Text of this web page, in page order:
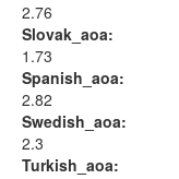
2.76
Slovak_aoa:
1.73
Spanish_aoa:
2.82
Swedish_aoa:
2.3
Turkish_aoa: